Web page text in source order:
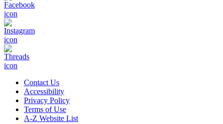
Contact Us
Accessibility
Privacy Policy
Terms of Use
A-Z Website List